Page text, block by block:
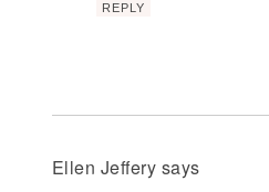
REPLY
Ellen Jeffery says